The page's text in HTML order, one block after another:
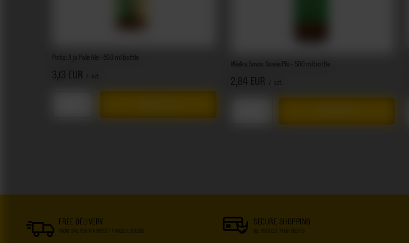
Pinta: A ja Pale Ale - 500 ml bottle
3,13 EUR szt.
Wielka Sowa: Sowie Pils - 500 ml bottle
2,84 EUR szt.
FREE DELIVERY
FROM 249 PLN VIA INPOST PARCEL LOCKERS
SECURE SHOPPING
WE PROTECT YOUR RIGHTS